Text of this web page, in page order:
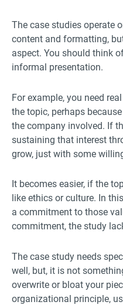
The case studies operate
content and formatting,
aspect. You should think
informal presentation.
For example, you need
the topic, perhaps
the company involved. If
sustaining that interest
grow, just with some
It becomes easier, if the
like ethics or culture. In
a commitment to those
commitment, the study
The case study needs
well, but, it is not
overwrite or bloat your
organizational principle,